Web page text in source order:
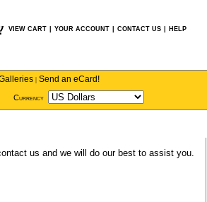
VIEW CART YOUR ACCOUNT CONTACT US HELP
| Send an eCard!
Currency
us and we will do our best to assist you.